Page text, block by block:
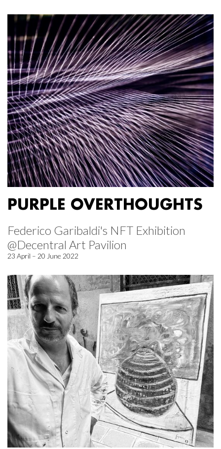
PURPLE OVERTHOUGHTS
Federico Garibaldi's NFT Exhibition
@Decentral Art Pavilion
23 April – 20 June 2022